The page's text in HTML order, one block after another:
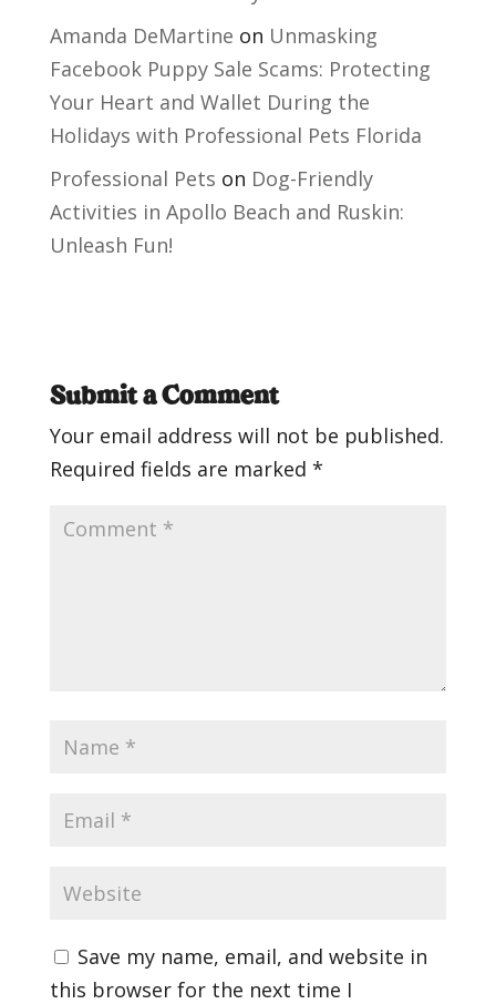
Amanda DeMartine on Unmasking
Facebook Puppy Sale Scams: Protecting
Your Heart and Wallet During the
Holidays with Professional Pets Florida
Professional Pets on Dog-Friendly
Activities in Apollo Beach and Ruskin:
Unleash Fun!
Submit a Comment
Your email address will not be published.
Required fields are marked *
Save my name, email, and website in
this browser for the next time I